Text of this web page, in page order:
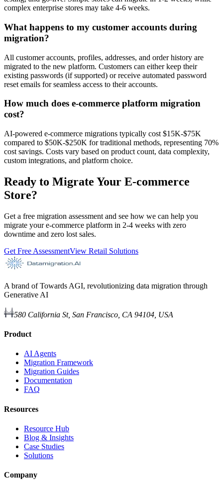
complex enterprise stores may take 4-6 weeks.
What happens to my customer accounts during
migration?
All customer accounts, profiles, addresses, and order history are
migrated to the new platform. Customers can either keep their
existing passwords (if supported) or receive automated password
reset emails for seamless access to their accounts.
How much does e-commerce platform migration
cost?
AI-powered e-commerce migrations typically cost $15K-$75K
compared to $50K-$250K for traditional methods, representing 70%
cost savings. Costs vary based on product count, data complexity,
custom integrations, and platform choice.
Ready to Migrate Your E-commerce
Store?
Get a free migration assessment and see how we can help you
migrate your e-commerce platform in 2-4 weeks with zero
downtime and zero lost sales.
Get Free AssessmentView Retail Solutions
A brand of Towards AGI, revolutionizing data migration through
Generative AI
580 California St, San Francisco, CA 94104, USA
Product
AI Agents
Migration Framework
Migration Guides
Documentation
FAQ
Resources
Resource Hub
Blog & Insights
Case Studies
Solutions
Company